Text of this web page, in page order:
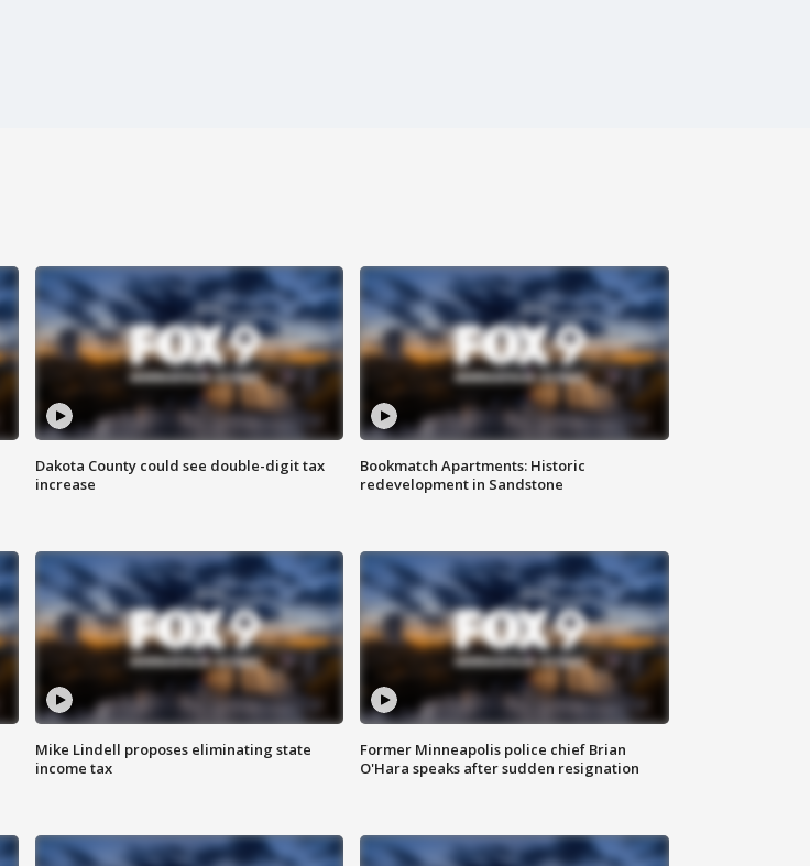
Dakota County could see double-digit tax
increase
Bookmatch Apartments: Historic
redevelopment in Sandstone
Mike Lindell proposes eliminating state
income tax
Former Minneapolis police chief Brian
O'Hara speaks after sudden resignation